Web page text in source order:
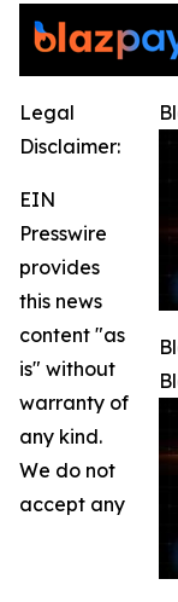
Legal
Disclaimer:
EIN
Presswire
provides
this news
content "as
is" without
warranty of
any kind.
We do not
accept any